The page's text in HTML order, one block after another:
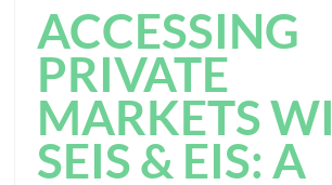
ACCESSING
PRIVATE
MARKETS
SEIS & EIS: A